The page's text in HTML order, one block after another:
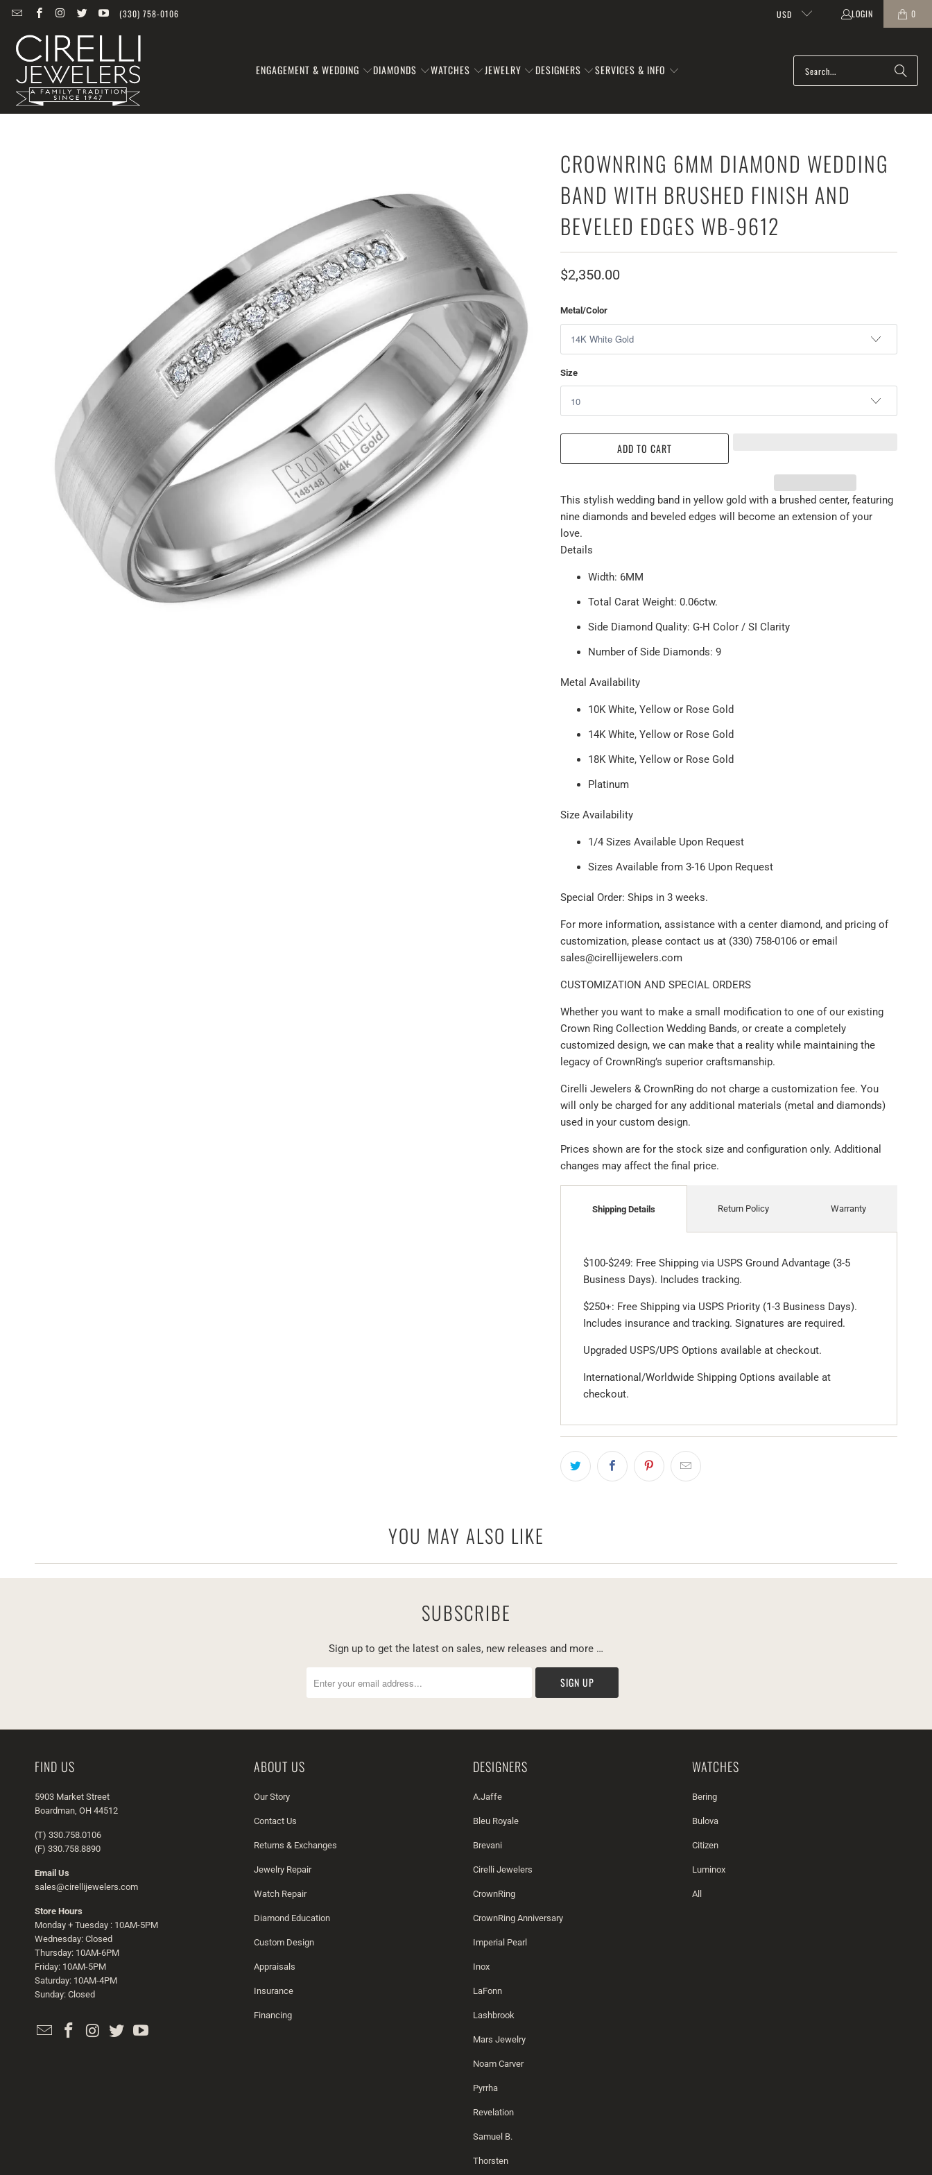
(330) 758-0106 USD LOGIN 0
ENGAGEMENT & WEDDING DIAMONDS WATCHES JEWELRY DESIGNERS SERVICES & INFO
CROWNRING 6MM DIAMOND WEDDING
BAND WITH BRUSHED FINISH AND
BEVELED EDGES WB-9612
$2,350.00
Metal/Color
Size
ADD TO CART
This stylish wedding band in yellow gold with a brushed center, featuring
nine diamonds and beveled edges will become an extension of your
love.
Details
Width: 6MM
Total Carat Weight: 0.06ctw.
Side Diamond Quality: G-H Color / SI Clarity
Number of Side Diamonds: 9
Metal Availability
10K White, Yellow or Rose Gold
14K White, Yellow or Rose Gold
18K White, Yellow or Rose Gold
Platinum
Size Availability
1/4 Sizes Available Upon Request
Sizes Available from 3-16 Upon Request
Special Order: Ships in 3 weeks.
For more information, assistance with a center diamond, and pricing of
customization, please contact us at (330) 758-0106 or email
sales@cirellijewelers.com
CUSTOMIZATION AND SPECIAL ORDERS
Whether you want to make a small modification to one of our existing
Crown Ring Collection Wedding Bands, or create a completely
customized design, we can make that a reality while maintaining the
legacy of CrownRing’s superior craftsmanship.
Cirelli Jewelers & CrownRing do not charge a customization fee. You
will only be charged for any additional materials (metal and diamonds)
used in your custom design.
Prices shown are for the stock size and configuration only. Additional
changes may affect the final price.
Shipping Details
$100-$249: Free Shipping via USPS Ground Advantage (3-5
Business Days). Includes tracking.
$250+: Free Shipping via USPS Priority (1-3 Business Days).
Includes insurance and tracking. Signatures are required.
Upgraded USPS/UPS Options available at checkout.
International/Worldwide Shipping Options available at
checkout.
Return Policy Warranty
YOU MAY ALSO LIKE
SUBSCRIBE
Sign up to get the latest on sales, new releases and more …
FIND US
5903 Market Street
Boardman, OH 44512
(T) 330.758.0106
(F) 330.758.8890
Email Us
sales@cirellijewelers.com
Store Hours
Monday + Tuesday : 10AM-5PM
Wednesday: Closed
Thursday: 10AM-6PM
Friday: 10AM-5PM
Saturday: 10AM-4PM
Sunday: Closed
ABOUT US
Our Story
Contact Us
Returns & Exchanges
Jewelry Repair
Watch Repair
Diamond Education
Custom Design
Appraisals
Insurance
Financing
DESIGNERS
A.Jaffe
Bleu Royale
Brevani
Cirelli Jewelers
CrownRing
CrownRing Anniversary
Imperial Pearl
Inox
LaFonn
Lashbrook
Mars Jewelry
Noam Carver
Pyrrha
Revelation
Samuel B.
Thorsten
WATCHES
Bering
Bulova
Citizen
Luminox
All